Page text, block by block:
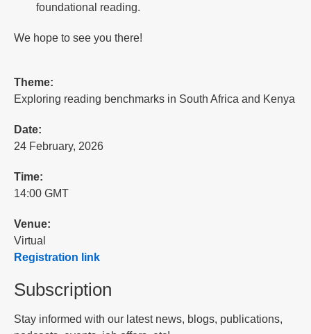
foundational reading.
We hope to see you there!
Theme:
Exploring reading benchmarks in South Africa and Kenya
Date:
24 February, 2026
Time:
14:00 GMT
Venue:
Virtual
Registration link
Subscription
Stay informed with our latest news, blogs, publications,